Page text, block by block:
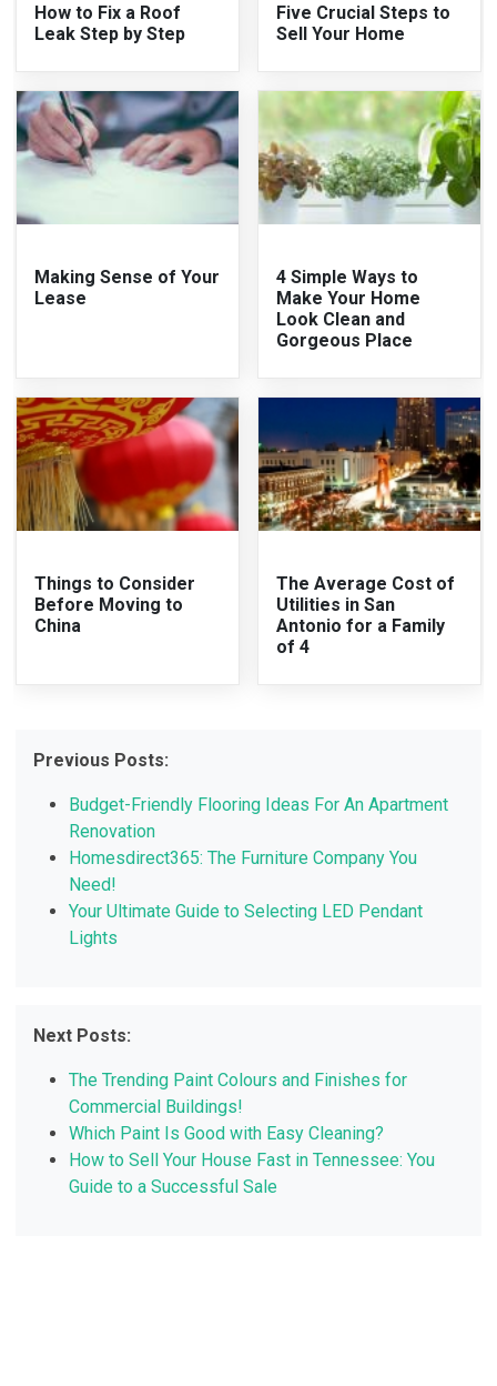
How to Fix a Roof
Leak Step by Step
Five Crucial Steps to
Sell Your Home
Making Sense of Your
Lease
4 Simple Ways to
Make Your Home
Look Clean and
Gorgeous Place
Things to Consider
Before Moving to
China
The Average Cost of
Utilities in San
Antonio for a Family
of 4
Previous Posts:
Budget-Friendly Flooring Ideas For An Apartment
Renovation
Homesdirect365: The Furniture Company You
Need!
Your Ultimate Guide to Selecting LED Pendant
Lights
Next Posts:
The Trending Paint Colours and Finishes for
Commercial Buildings!
Which Paint Is Good with Easy Cleaning?
How to Sell Your House Fast in Tennessee: You
Guide to a Successful Sale